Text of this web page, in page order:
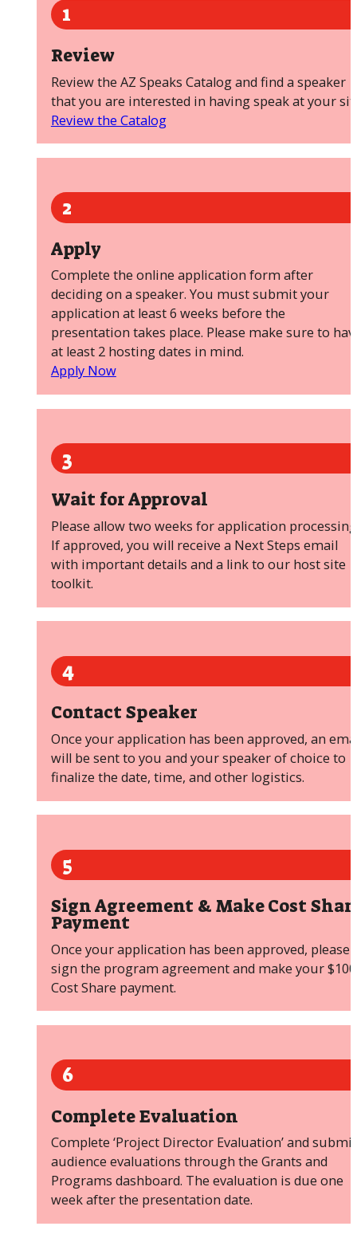
1
Review
Review the AZ Speaks Catalog and find a speaker
that you are interested in having speak at your
Review the Catalog
2
Apply
Complete the online application form after
deciding on a speaker. You must submit your
application at least 6 weeks before the
presentation takes place. Please make sure to
at least 2 hosting dates in mind.
Apply Now
3
Wait for Approval
Please allow two weeks for application
If approved, you will receive a Next Steps email
with important details and a link to our host site
toolkit.
4
Contact Speaker
Once your application has been approved, an
will be sent to you and your speaker of choice to
finalize the date, time, and other logistics.
5
Sign Agreement & Make Cost
Payment
Once your application has been approved, please
sign the program agreement and make your $100
Cost Share payment.
6
Complete Evaluation
Complete ‘Project Director Evaluation’ and submit
audience evaluations through the Grants and
Programs dashboard. The evaluation is due one
week after the presentation date.